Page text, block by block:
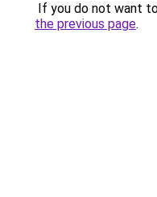
If you do not want
the previous page.